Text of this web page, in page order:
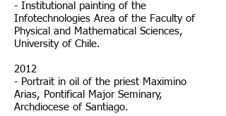
- Institutional painting of the
Infotechnologies Area of the Faculty of
Physical and Mathematical Sciences,
University of Chile.
2012
- Portrait in oil of the priest Maximino
Arias, Pontifical Major Seminary,
Archdiocese of Santiago.